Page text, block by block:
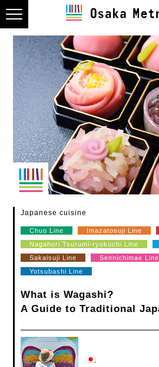
Japanese cuisine
Chuo Line Imazatosuji Line
Nagahori Tsurumi-ryokuchi Line
Sakaisuji Line
Sennichimae Line
Yotsubashi Line
What is Wagashi?
A Guide to Traditional